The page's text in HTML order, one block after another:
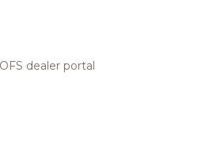
dealer portal